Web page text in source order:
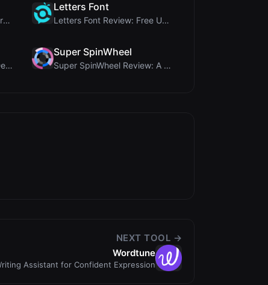
Aitools Test Review: Free Browser-Based AI Detecto...
Letters Font
Letters Font Review: Free Unicode Font Generator f...
Humanize Gen Review: A Deep Dive into This Free AI...
Super SpinWheel
Super SpinWheel Review: A Privacy-First Free Wheel...
NEXT TOOL →
Wordtune
Assistant for Confident Expression